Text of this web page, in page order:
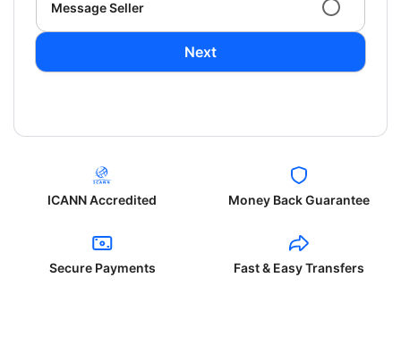
Message Seller
Next
ICANN Accredited Money Back Guarantee
Secure Payments Fast & Easy Transfers